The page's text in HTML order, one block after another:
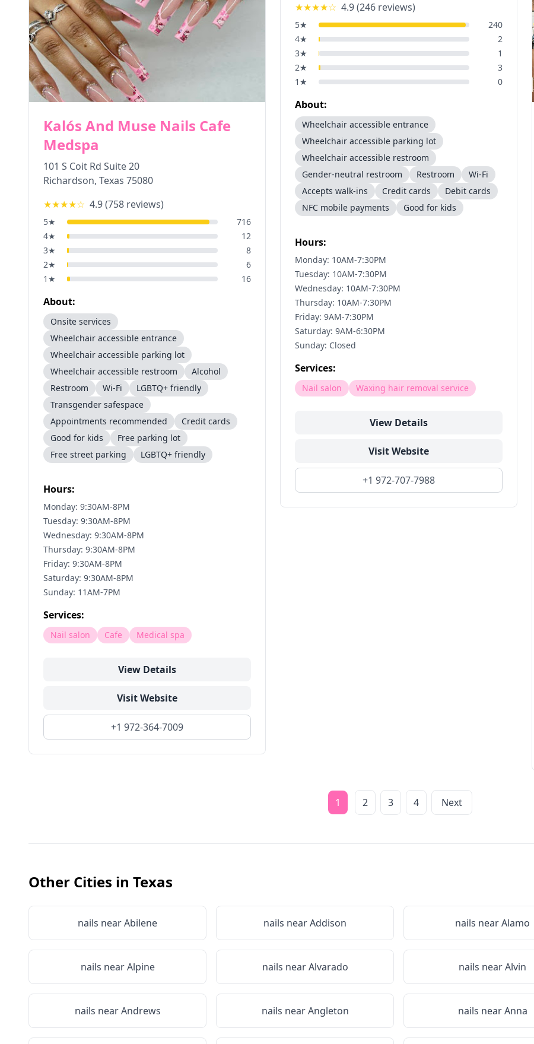
Kalós And Muse Nails Cafe
Medspa
101 S Coit Rd Suite 20
Richardson, Texas 75080
★★★★☆ 4.9(758 reviews)
5★
716
4★
12
3★
8
2★
6
1 ★ 16
About:
Onsite services
Wheelchair accessible entrance
Wheelchair accessible parking lot
Wheelchair accessible restroom
Alcohol
Restroom
Wi-Fi
LGBTQ+ friendly
Transgender safespace
Appointments recommended
Credit cards
Good for kids
Free parking lot
Free street parking
LGBTQ+ friendly
Hours:
Monday: 9:30AM-8PM
Tuesday: 9:30AM-8PM
Wednesday: 9:30AM-8PM
Thursday: 9:30AM-8PM
Friday: 9:30AM-8PM
Saturday: 9:30AM-8PM
Sunday: 11AM-7PM
Services:
Nail salon Cafe Medical spa
View Details
Visit Website
+1 972-364-7009
★★★★☆ 4.9(246 reviews)
5★
240
4★
2
3★
1
2★
3
1 ★ 0
About:
Wheelchair accessible entrance
Wheelchair accessible parking lot
Wheelchair accessible restroom
Gender-neutral restroom
Restroom
Wi-Fi
Accepts walk-ins
Credit cards
Debit cards
NFC mobile payments
Good for kids
Hours:
Monday: 10AM-7:30PM
Tuesday: 10AM-7:30PM
Wednesday: 10AM-7:30PM
Thursday: 10AM-7:30PM
Friday: 9AM-7:30PM
Saturday: 9AM-6:30PM
Sunday: Closed
Services:
Nail salon Waxing hair removal service
View Details
Visit Website
+1 972-707-7988
1 2 3 4 Next
Other Cities in Texas
nails nearAbilene nails nearAddison nails nearAlamo
nails nearAlpine nails nearAlvarado nails nearAlvin
nails nearAndrews nails nearAngleton nails nearAnna